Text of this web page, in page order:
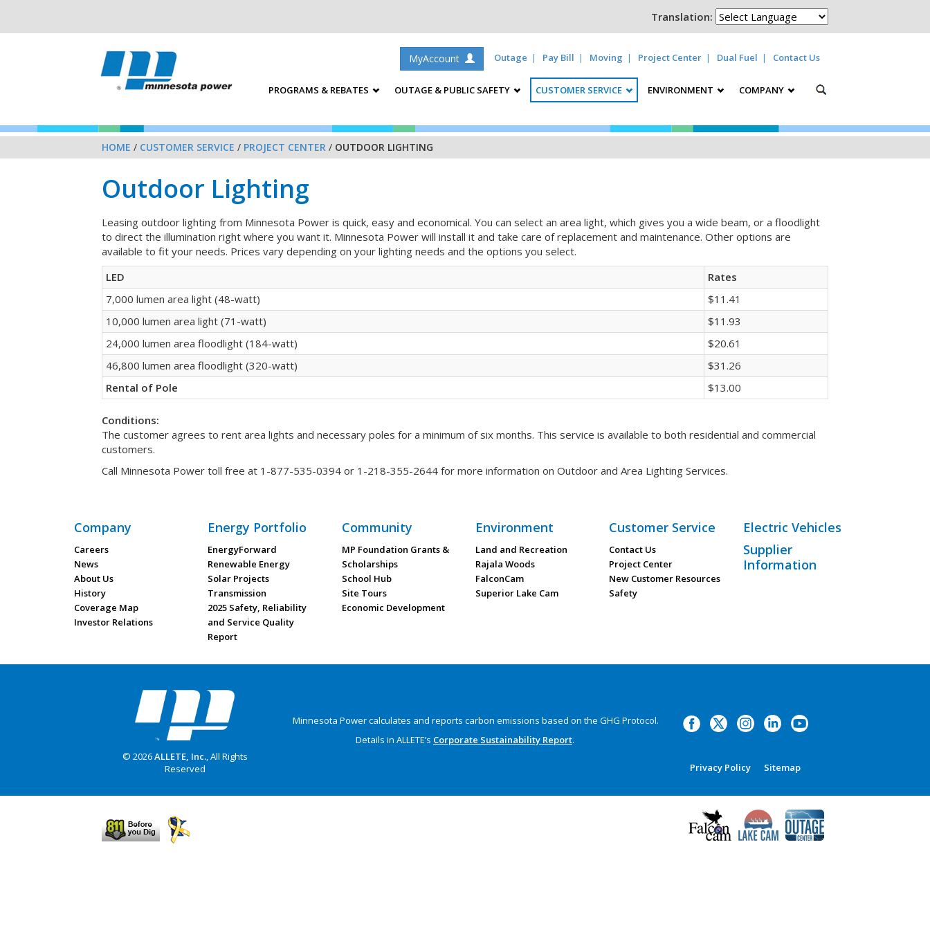
Translation:
MyAccount Outage Pay Bill Moving Project Center Dual Fuel Contact Us
PROGRAMS & REBATES OUTAGE & PUBLIC SAFETY CUSTOMER SERVICE ENVIRONMENT COMPANY
HOME / CUSTOMER SERVICE / PROJECT CENTER / OUTDOOR LIGHTING
Outdoor Lighting
Leasing outdoor lighting from Minnesota Power is quick, easy and economical. You can select an area light, which gives you a wide beam, or a floodlight
to direct the illumination right where you want it. Minnesota Power will install it and take care of replacement and maintenance. Other options are
available to fit your needs. Prices vary depending on your lighting needs and the options you select.
LED
Rates
7,000 lumen area light (48-watt)
$11.41
10,000 lumen area light (71-watt)
$11.93
24,000 lumen area floodlight (184-watt)
$20.61
46,800 lumen area floodlight (320-watt)
$31.26
Rental of Pole
$13.00
Conditions:
The customer agrees to rent area lights and necessary poles for a minimum of six months. This service is available to both residential and commercial
customers.
Call Minnesota Power toll free at 1-877-535-0394 or 1-218-355-2644 for more information on Outdoor and Area Lighting Services.
Company
Careers
News
About Us
History
Coverage Map
Investor Relations
Energy Portfolio
EnergyForward
Renewable Energy
Solar Projects
Transmission
2025 Safety, Reliability
and Service Quality
Report
Community
MP Foundation Grants &
Scholarships
School Hub
Site Tours
Economic Development
Environment
Land and Recreation
Rajala Woods
FalconCam
Superior Lake Cam
Customer Service
Contact Us
Project Center
New Customer Resources
Safety
Electric Vehicles
Supplier
Information
© 2026ALLETE, Inc., All Rights
Reserved
Minnesota Power calculates and reports carbon emissions based on the GHG Protocol.
Details in ALLETE’s Corporate Sustainability Report.
Privacy Policy Sitemap